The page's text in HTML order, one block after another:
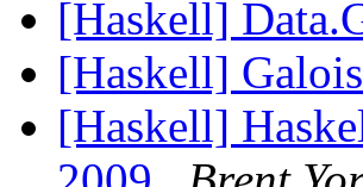
[Haskell]
[Haskell]
[Haskell]